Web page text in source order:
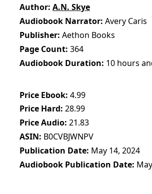
Author A.N. Skye
Audiobook Narrator Avery Caris
Publisher Aethon Books
Page Count 364
Audiobook Duration 10 hours
Price Ebook 4.99
Price Hard 28.99
Price Audio 21.83
ASIN B0CVBJWNPV
Publication Date May 14, 2024
Audiobook Publication Date